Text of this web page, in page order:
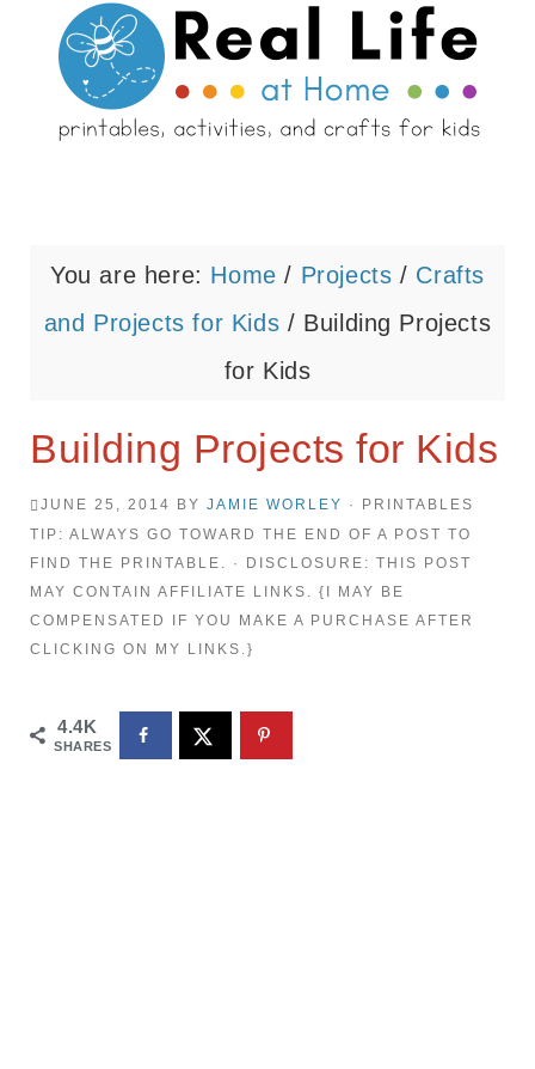
You are here: Home / Projects / Crafts
and Projects for Kids / Building Projects
for Kids
Building Projects for Kids
JUNE 25, 2014 BY JAMIE WORLEY · PRINTABLES
TIP: ALWAYS GO TOWARD THE END OF A POST TO
FIND THE PRINTABLE. · DISCLOSURE: THIS POST
MAY CONTAIN AFFILIATE LINKS. {I MAY BE
COMPENSATED IF YOU MAKE A PURCHASE AFTER
CLICKING ON MY LINKS.}
4.4K
SHARES